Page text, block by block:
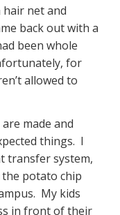
net and
back out with a
been whole
for
allowed to
made and
things. I
transfer system,
the potato chip
My kids
in front of their